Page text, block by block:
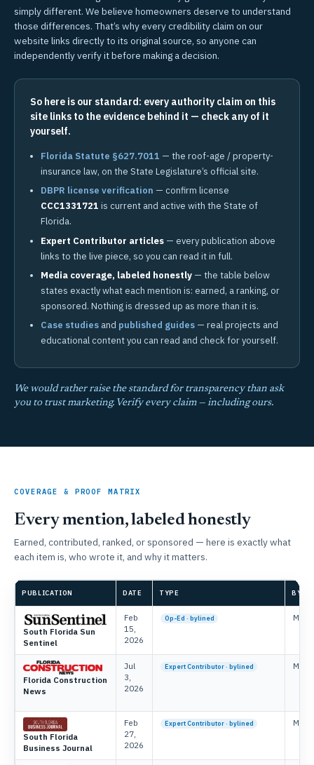
simply different. We believe homeowners deserve to understand
those differences. That’s why every credibility claim on our
website links directly to its original source, so anyone can
independently verify it before making a decision.
So here is our standard: every authority claim on this
site links to the evidence behind it — check any of it
yourself.
Florida Statute §627.7011 — the roof-age / property-
insurance law, on the State Legislature’s official site.
DBPR license verification — confirm license
CCC1331721 is current and active with the State of
Florida.
Expert Contributor articles — every publication above
links to the live piece, so you can read it in full.
Media coverage, labeled honestly — the table below
states exactly what each mention is: earned, a ranking, or
sponsored. Nothing is dressed up as more than it is.
Case studies and published guides — real projects and
educational content you can read and check for yourself.
We would rather raise the standard for transparency than ask
you to trust marketing. Verify every claim — including ours.
COVERAGE & PROOF MATRIX
Every mention, labeled honestly
Earned, contributed, ranked, or sponsored — here is exactly what
each item is, who wrote it, and why it matters.
PUBLICATION DATE TYPE
South Florida Sun
Sentinel
Feb
15,
2026
Op-Ed · bylined Mike
Florida Construction
News
Jul
3,
2026
Expert Contributor · bylined Mike
South Florida
Business Journal
Feb
27,
2026
Expert Contributor · bylined Mike